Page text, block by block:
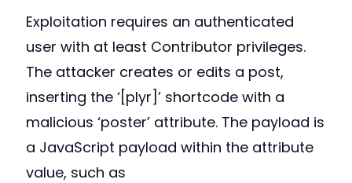
Exploitation requires an authenticated
user with at least Contributor privileges.
The attacker creates or edits a post,
inserting the ‘[plyr]’ shortcode with a
malicious ‘poster’ attribute. The payload is
a JavaScript payload within the attribute
value, such as